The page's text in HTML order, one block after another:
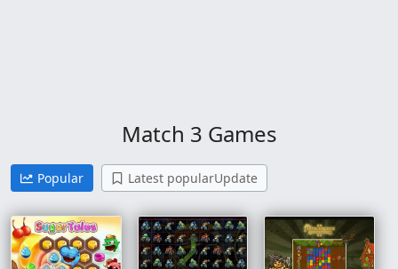
Match 3 Games
Popular Latest popularUpdate